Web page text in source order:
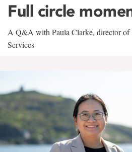
Full circle
A Q&A with Paula Clarke, director of
Services